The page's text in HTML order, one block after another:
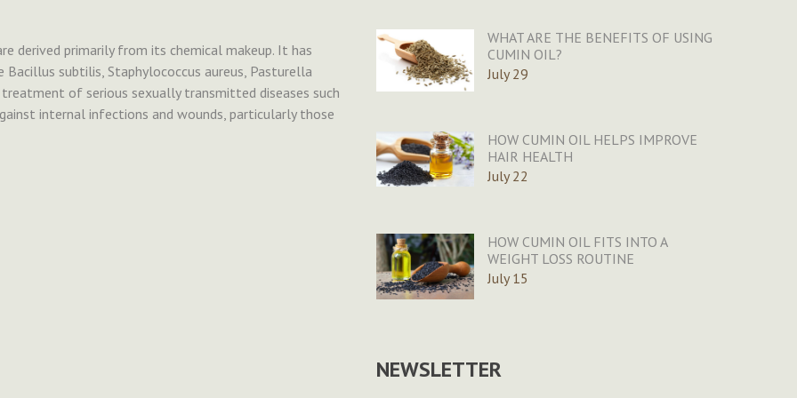
WHAT ARE THE BENEFITS OF USING
CUMIN OIL?
July 29
HOW CUMIN OIL HELPS IMPROVE
HAIR HEALTH
July 22
HOW CUMIN OIL FITS INTO A
WEIGHT LOSS ROUTINE
July 15
NEWSLETTER
derived primarily from its chemical makeup. It has
subtilis, Staphylococcus aureus, Pasturella
of serious sexually transmitted diseases such
internal infections and wounds, particularly those